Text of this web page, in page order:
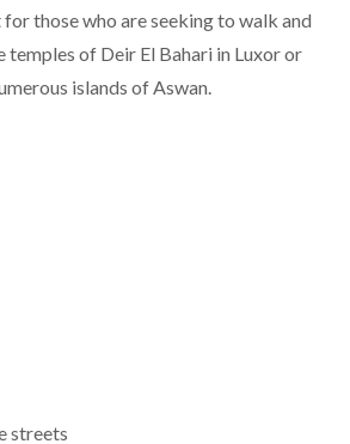
those who are seeking to walk and
temples of Deir El Bahari in Luxor or
islands of Aswan.
streets